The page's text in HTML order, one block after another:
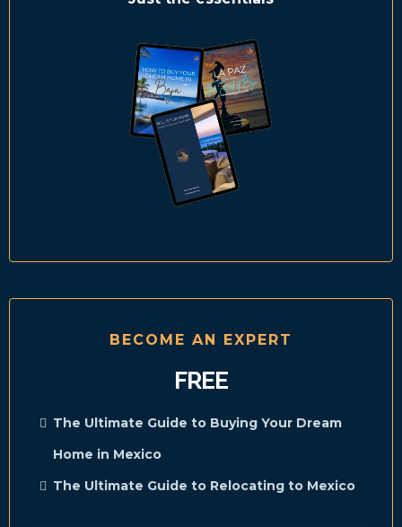
BECOME AN EXPERT
FREE
The Ultimate Guide to Buying Your Dream
Home in Mexico
The Ultimate Guide to Relocating to Mexico